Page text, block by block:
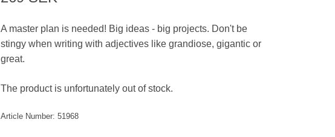
A master plan is needed! Big ideas - big projects. Don't be
stingy when writing with adjectives like grandiose, gigantic or
great.
The product is unfortunately out of stock.
Article Number: 51968